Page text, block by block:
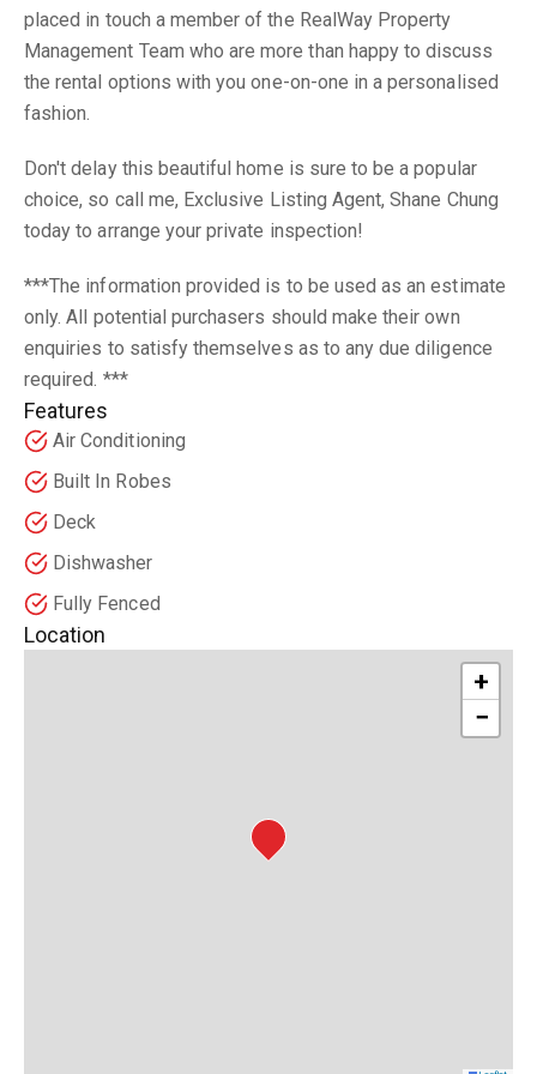
placed in touch a member of the RealWay Property
Management Team who are more than happy to discuss
the rental options with you one-on-one in a personalised
fashion.
Don't delay this beautiful home is sure to be a popular
choice, so call me, Exclusive Listing Agent, Shane Chung
today to arrange your private inspection!
***The information provided is to be used as an estimate
only. All potential purchasers should make their own
enquiries to satisfy themselves as to any due diligence
required. ***
Features
Air Conditioning
Built In Robes
Deck
Dishwasher
Fully Fenced
Location
+
−